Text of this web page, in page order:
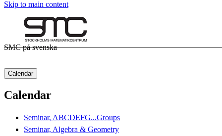
Skip to main content
SMC på svenska
Calendar
Calendar
Seminar, ABCDEFG...Groups
Seminar, Algebra & Geometry